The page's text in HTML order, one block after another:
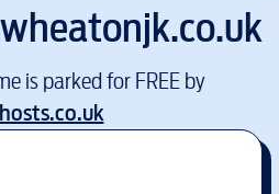
wheatonjk.co.uk
is parked for FREE by